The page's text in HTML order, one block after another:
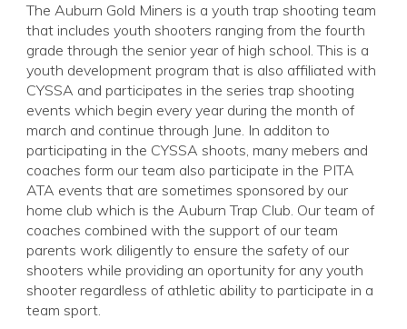
The Auburn Gold Miners is a youth trap shooting team
that includes youth shooters ranging from the fourth
grade through the senior year of high school. This is a
youth development program that is also affiliated with
CYSSA and participates in the series trap shooting
events which begin every year during the month of
march and continue through June. In additon to
participating in the CYSSA shoots, many mebers and
coaches form our team also participate in the PITA
ATA events that are sometimes sponsored by our
home club which is the Auburn Trap Club. Our team of
coaches combined with the support of our team
parents work diligently to ensure the safety of our
shooters while providing an oportunity for any youth
shooter regardless of athletic ability to participate in a
team sport.